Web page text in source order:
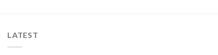
LATEST